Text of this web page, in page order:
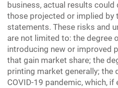
business, actual results
those projected or implied by
statements. These risks and
are not limited to: the degree
introducing new or improved
that gain market share; the
printing market generally; the
COVID-19 pandemic, which,